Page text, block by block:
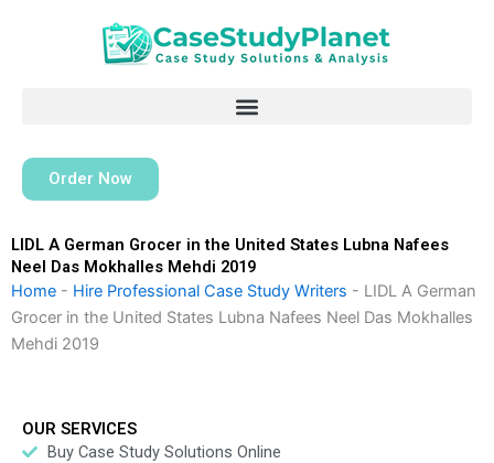
Order Now
LIDL A German Grocer in the United States Lubna Nafees
Neel Das Mokhalles Mehdi 2019
Home - Hire Professional Case Study Writers - LIDL A German
Grocer in the United States Lubna Nafees Neel Das Mokhalles
Mehdi 2019
OUR SERVICES
Buy Case Study Solutions Online